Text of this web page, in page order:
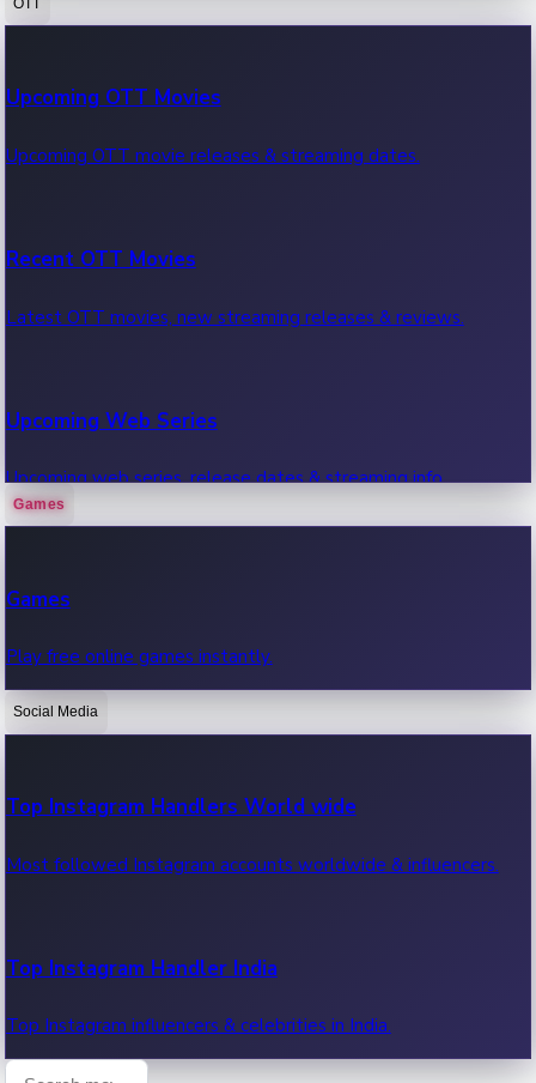
100 Cr Club Movies
Movies in 100 crore club, box office hits.
Upcoming OTT Movies
Upcoming OTT movie releases & streaming dates.
Recent OTT Movies
Latest OTT movies, new streaming releases & reviews.
Upcoming Web Series
Upcoming web series, release dates & streaming info.
OTT News
Recent OTT News.
Games
Games
Play free online games instantly.
Social Media
Top Instagram Handlers World wide
Most followed Instagram accounts worldwide & influencers.
Top Instagram Handler India
Top Instagram influencers & celebrities in India.